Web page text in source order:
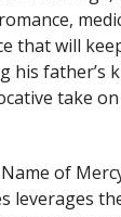
that will
father’s
take on
of
leverages